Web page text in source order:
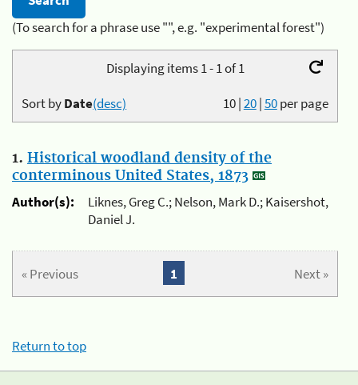
(To search for a phrase use "", e.g. "experimental forest")
Displaying items 1 - 1 of 1
10|20|50per page
Sort byDate(desc)
1. Historical woodland density of the
conterminous United States, 1873
Author(s):
Liknes, Greg C.; Nelson, Mark D.; Kaisershot,
Daniel J.
« Previous Next »
1
Return to top